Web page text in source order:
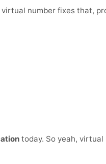
number fixes that,
today. So yeah, virtual